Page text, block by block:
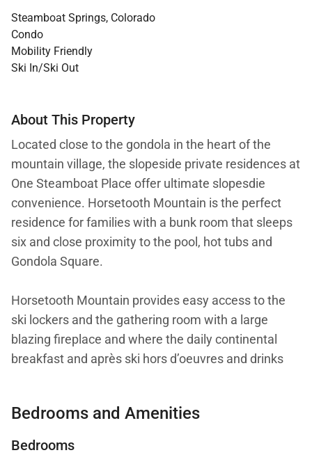
Steamboat Springs, Colorado
Condo
Mobility Friendly
Ski In/Ski Out
About This Property
Located close to the gondola in the heart of the
mountain village, the slopeside private residences at
One Steamboat Place offer ultimate slopesdie
convenience. Horsetooth Mountain is the perfect
residence for families with a bunk room that sleeps
six and close proximity to the pool, hot tubs and
Gondola Square.
Horsetooth Mountain provides easy access to the
ski lockers and the gathering room with a large
blazing fireplace and where the daily continental
breakfast and après ski hors d’oeuvres and drinks
This residence features a large living area with a
spacious open floor plan connecting the dining and
Bedrooms and Amenities
Bedrooms